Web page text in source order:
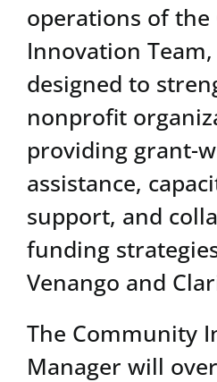
operations of
Innovation
designed to
nonprofit
providing grant-
assistance,
support, and
funding
Venango and
The Community
Manager will